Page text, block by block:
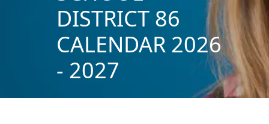
DISTRICT 86
CALENDAR 2026
- 2027